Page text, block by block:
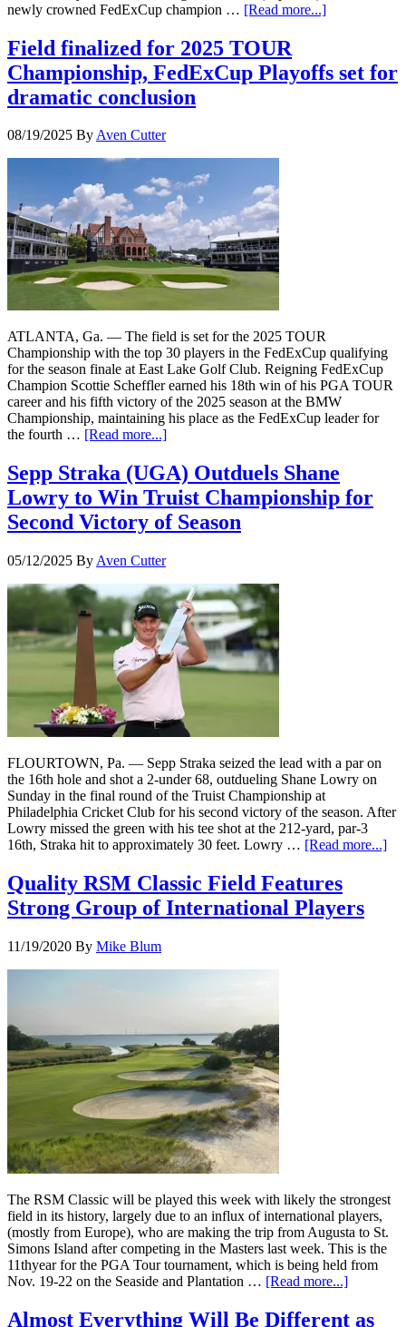
newly crowned FedExCup champion … [Read more...]
Field finalized for 2025 TOUR
Championship, FedExCup Playoffs set for
dramatic conclusion
08/19/2025 ByAven Cutter
ATLANTA, Ga. — The field is set for the 2025 TOUR
Championship with the top 30 players in the FedExCup qualifying
for the season finale at East Lake Golf Club. Reigning FedExCup
Champion Scottie Scheffler earned his 18th win of his PGA TOUR
career and his fifth victory of the 2025 season at the BMW
Championship, maintaining his place as the FedExCup leader for
the fourth … [Read more...]
Sepp Straka (UGA) Outduels Shane
Lowry to Win Truist Championship for
Second Victory of Season
05/12/2025 By Aven Cutter
FLOURTOWN, Pa. — Sepp Straka seized the lead with a par on
the 16th hole and shot a 2-under 68, outdueling Shane Lowry on
Sunday in the final round of the Truist Championship at
Philadelphia Cricket Club for his second victory of the season. After
Lowry missed the green with his tee shot at the 212-yard, par-3
16th, Straka hit to approximately 30 feet. Lowry … [Read more...]
Quality RSM Classic Field Features
Strong Group of International Players
11/19/2020 By Mike Blum
The RSM Classic will be played this week with likely the strongest
field in its history, largely due to an influx of international players,
(mostly from Europe), who are making the trip from Augusta to St.
Simons Island after competing in the Masters last week. This is the
11thyear for the PGA Tour tournament, which is being held from
Nov. 19-22 on the Seaside and Plantation … [Read more...]
Almost Everything Will Be Different as